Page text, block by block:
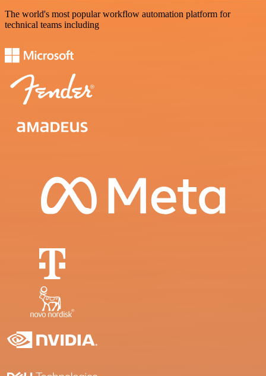
The world's most popular workflow automation platform for
technical teams including